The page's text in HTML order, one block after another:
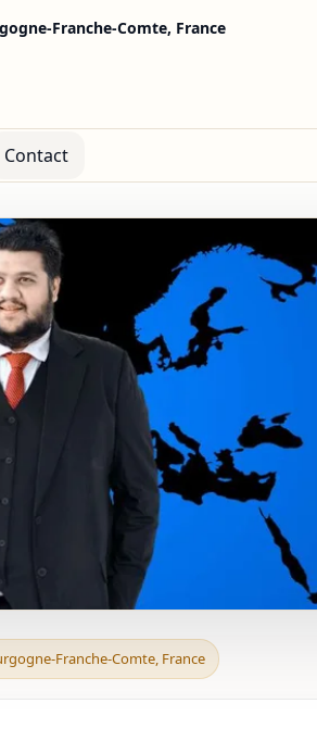
Franche-Comte, France
Contact
Franche-Comte, France